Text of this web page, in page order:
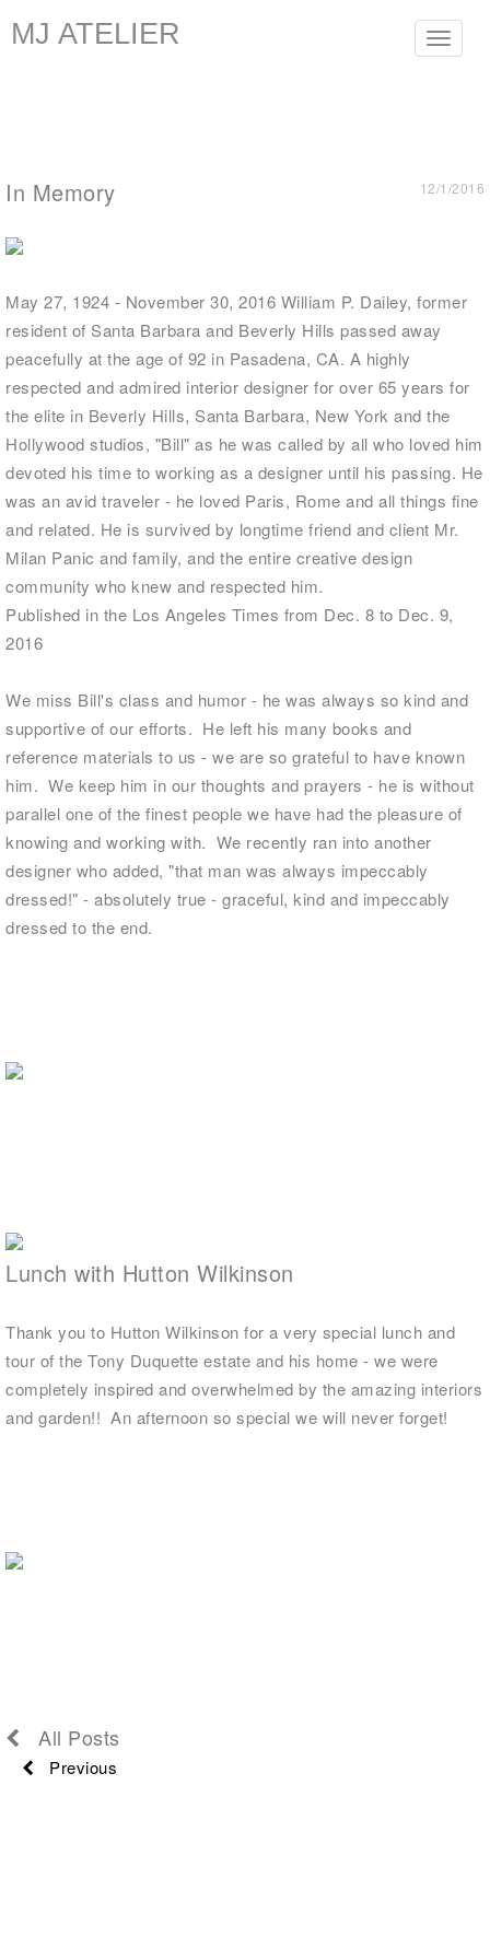
Toggle
MJ ATELIER
In Memory 12/1/2016
May 27, 1924 - November 30, 2016 William P. Dailey, former
resident of Santa Barbara and Beverly Hills passed away
peacefully at the age of 92 in Pasadena, CA. A highly
respected and admired interior designer for over 65 years for
the elite in Beverly Hills, Santa Barbara, New York and the
Hollywood studios, "Bill" as he was called by all who loved him
devoted his time to working as a designer until his passing. He
was an avid traveler - he loved Paris, Rome and all things fine
and related. He is survived by longtime friend and client Mr.
Milan Panic and family, and the entire creative design
community who knew and respected him.
Published in the Los Angeles Times from Dec. 8 to Dec. 9,
2016
We miss Bill's class and humor - he was always so kind and
supportive of our efforts. He left his many books and
reference materials to us - we are so grateful to have known
him. We keep him in our thoughts and prayers - he is without
parallel one of the finest people we have had the pleasure of
knowing and working with. We recently ran into another
designer who added, "that man was always impeccably
dressed!" - absolutely true - graceful, kind and impeccably
dressed to the end.
Lunch with Hutton Wilkinson
Thank you to Hutton Wilkinson for a very special lunch and
tour of the Tony Duquette estate and his home - we were
completely inspired and overwhelmed by the amazing interiors
and garden!! An afternoon so special we will never forget!
All Posts
Previous